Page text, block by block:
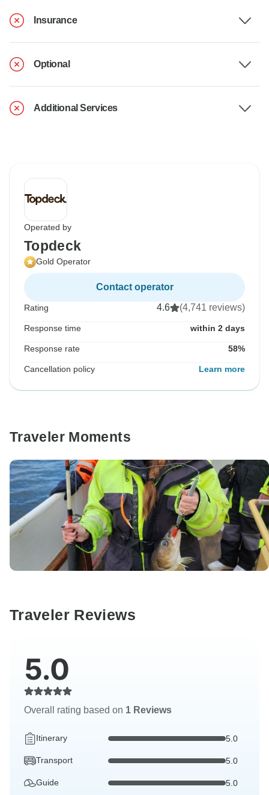
Insurance
Optional
Additional Services
Operated by
Topdeck
Gold Operator
Contact operator
Rating 4.6 (4,741 reviews)
Response time within 2 days
Response rate 58%
Cancellation policy Learn more
Traveler Moments
Traveler Reviews
5.0
Overall rating based on 1 Reviews
Itinerary 5.0
Transport 5.0
Guide 5.0